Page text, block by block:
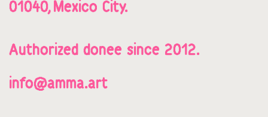
01040, Mexico City.
Authorized donee since 2012.
info@amma.art